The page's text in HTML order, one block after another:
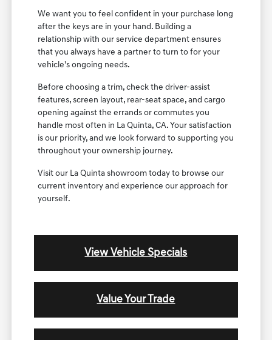
We want you to feel confident in your purchase long
after the keys are in your hand. Building a
relationship with our service department ensures
that you always have a partner to turn to for your
vehicle's ongoing needs.
Before choosing a trim, check the driver-assist
features, screen layout, rear-seat space, and cargo
opening against the errands or commutes you
handle most often in La Quinta, CA. Your satisfaction
is our priority, and we look forward to supporting you
throughout your ownership journey.
Visit our La Quinta showroom today to browse our
current inventory and experience our approach for
yourself.
View Vehicle Specials
Value Your Trade